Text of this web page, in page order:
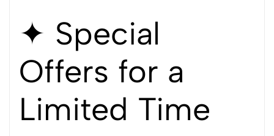
✦ Special
Offers for a
Limited Time